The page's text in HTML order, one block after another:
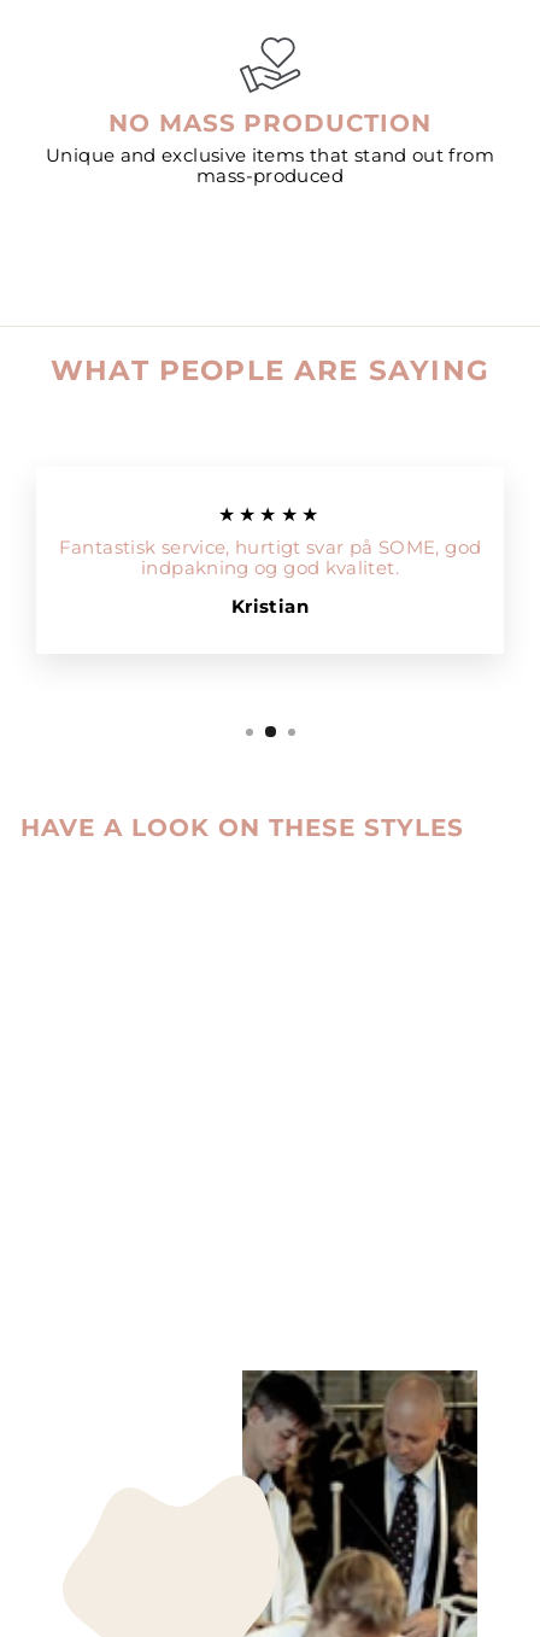
NO MASS PRODUCTION
Unique and exclusive items that stand out from
mass-produced
WHAT PEOPLE ARE SAYING
★★★★★
Fantastisk service, hurtigt svar på SOME, god
indpakning og god kvalitet.
Kristian
HAVE A LOOK ON THESE STYLES